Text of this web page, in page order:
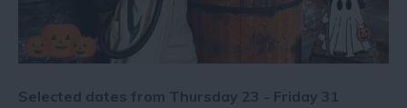
Selected dates from Thursday 23 - Friday 31